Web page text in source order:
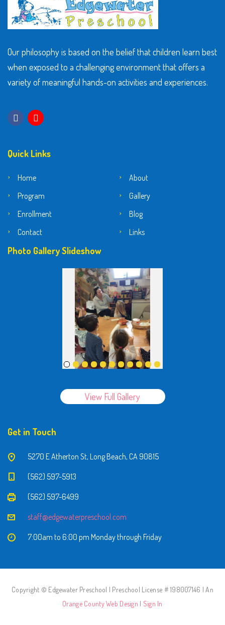
Our philosophy is based on the belief that children learn best
when exposed to a challenging environment that offers a
variety of meaningful hands-on activities and experiences.
Quick Links
Home
About
Program
Gallery
Enrollment
Blog
Contact
Links
Photo Gallery Slideshow
View Full Gallery
Get in Touch
5270 E Atherton St, Long Beach, CA 90815
(562) 597-5913
(562) 597-6499
staff@edgewaterpreschool.com
7:00am to 6:00 pm Monday through Friday
Copyright © Edgewater Preschool | Preschool License # 198007146 | An
Orange County Web Design | Sign In